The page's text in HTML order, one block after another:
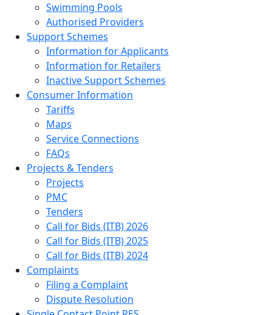
Swimming Pools
Authorised Providers
Support Schemes
Information for Applicants
Information for Retailers
Inactive Support Schemes
Consumer Information
Tariffs
Maps
Service Connections
FAQs
Projects & Tenders
Projects
PMC
Tenders
Call for Bids (ITB) 2026
Call for Bids (ITB) 2025
Call for Bids (ITB) 2024
Complaints
Filing a Complaint
Dispute Resolution